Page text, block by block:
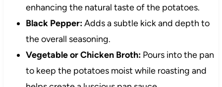
enhancing the natural taste of the potatoes.
Black Pepper:Adds a subtle kick and depth to
the overall seasoning.
Vegetable or Chicken Broth:Pours into the pan
to keep the potatoes moist while roasting and